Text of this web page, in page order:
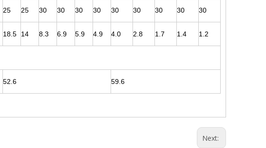
25 25 30 30 30 30 30 30 30 30 30
18.5 14 8.3 6.9 5.9 4.9 4.0 2.8 1.7 1.4 1.2
52.6 59.6
Next: